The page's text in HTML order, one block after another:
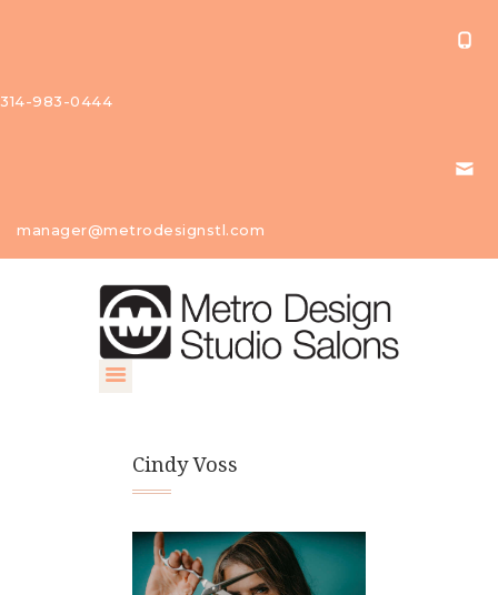
314-983-0444
manager@metrodesignstl.com
Our
Studios
Find A
Profession
al
Cindy Voss